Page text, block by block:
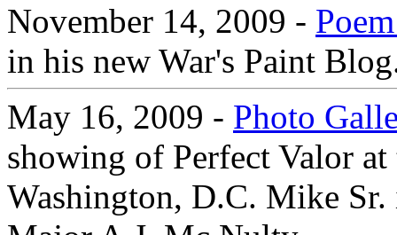
November 14, 2009 -
in his new War's Paint
May 16, 2009 - Photo
showing of Perfect Valor
Washington, D.C. Mike